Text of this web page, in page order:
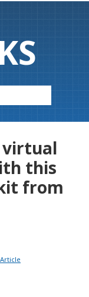
KS
virtual
this
from